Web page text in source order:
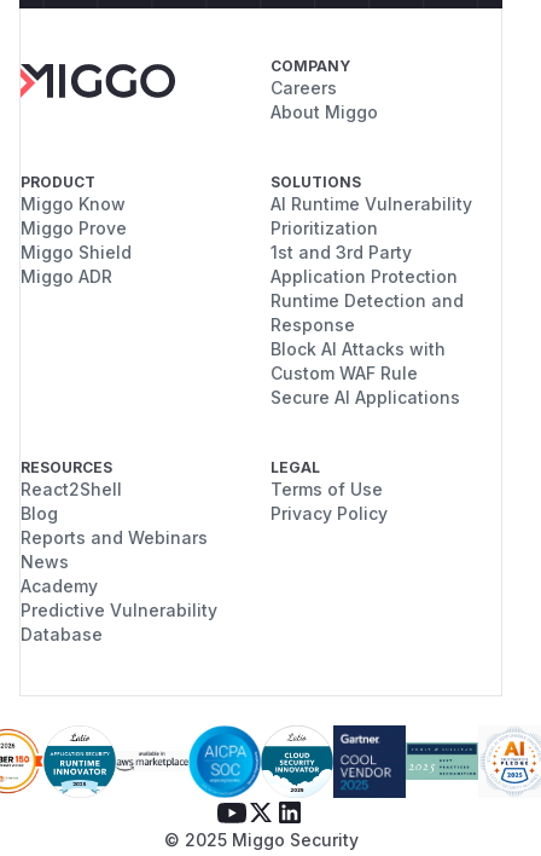
COMPANY
Careers
About Miggo
PRODUCT
Miggo Know
Miggo Prove
Miggo Shield
Miggo ADR
SOLUTIONS
AI Runtime Vulnerability
Prioritization
1st and 3rd Party
Application Protection
Runtime Detection and
Response
Block AI Attacks with
Custom WAF Rule
Secure AI Applications
RESOURCES
React2Shell
Blog
Reports and Webinars
News
Academy
Predictive Vulnerability
Database
LEGAL
Terms of Use
Privacy Policy
© 2025 Miggo Security